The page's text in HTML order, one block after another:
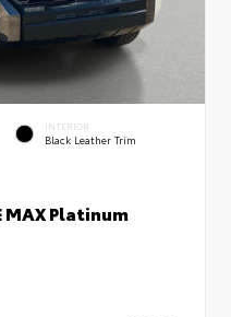
INTERIOR
Black Leather Trim
MAX Platinum